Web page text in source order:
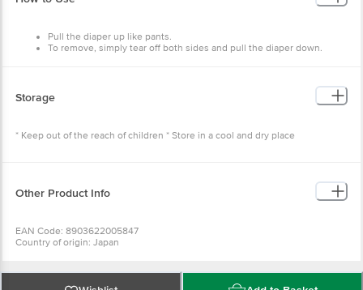
Pull the diaper up like pants.
To remove, simply tear off both sides and pull the diaper down.
Storage
* Keep out of the reach of children * Store in a cool and dry place
Other Product Info
EAN Code: 8903622005847
Country of origin: Japan
at: Phone: 1860 123 1000 | Address: Innovative Retail Concepts Private